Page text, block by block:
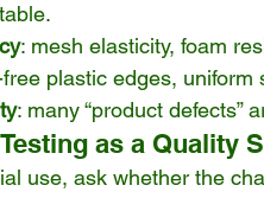
: mesh elasticity, foam
free plastic edges,
: many “product defects”
as a Quality
use, ask whether the